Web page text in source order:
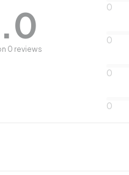
0 reviews
0
0
0
0